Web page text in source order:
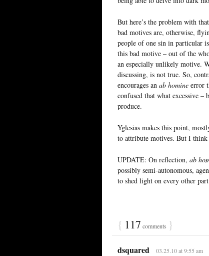
But here’s the problem with
bad motives are, otherwise,
people of one sin in particular
this bad motive – out of the
an especially unlikely motive.
discussing, is not true. So,
encourages an ab homine error
confused that what excessive –
produce.
Yglesias makes this point,
to attribute motives. But I think
UPDATE: On reflection, ab
possibly semi-autonomous,
to shed light on every other
{ 117 comments }
dsquared 03.25.10 at 9:55 am